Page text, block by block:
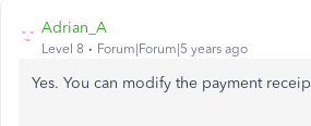
Adrian_A
Level 8 Forum|Forum|5 years ago
Yes. You can modify the payment